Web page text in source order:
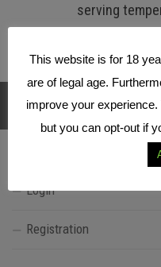
serving
FOLLOW:
Login
Registration
This website is for 18
are of legal age.
improve your
but you can opt-out if